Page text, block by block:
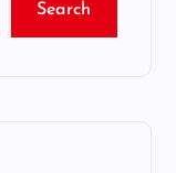
Search